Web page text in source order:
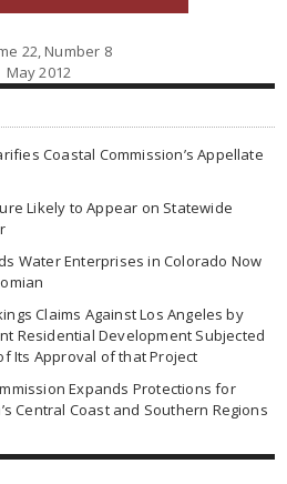
22, Number 8
May 2012
Coastal Commission’s Appellate
Likely to Appear on Statewide
Water Enterprises in Colorado Now
Claims Against Los Angeles by
Residential Development Subjected
Its Approval of that Project
Expands Protections for
Central Coast and Southern Regions